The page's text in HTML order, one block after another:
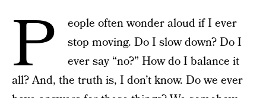
P
eople often wonder aloud if I ever
stop moving. Do I slow down? Do I
ever say “no?” How do I balance it
all? And, the truth is, I don’t know. Do we ever